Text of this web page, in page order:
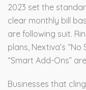
2023 set the
clear monthly bill
are following suit.
plans, Nextiva’s “No
“Smart Add-Ons”
Businesses that